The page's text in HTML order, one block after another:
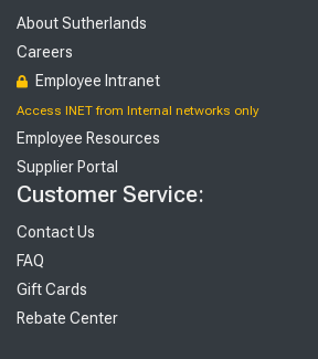
About Sutherlands
Careers
Employee Intranet
Access INET from Internal networks only
Employee Resources
Supplier Portal
Customer Service:
Contact Us
FAQ
Gift Cards
Rebate Center